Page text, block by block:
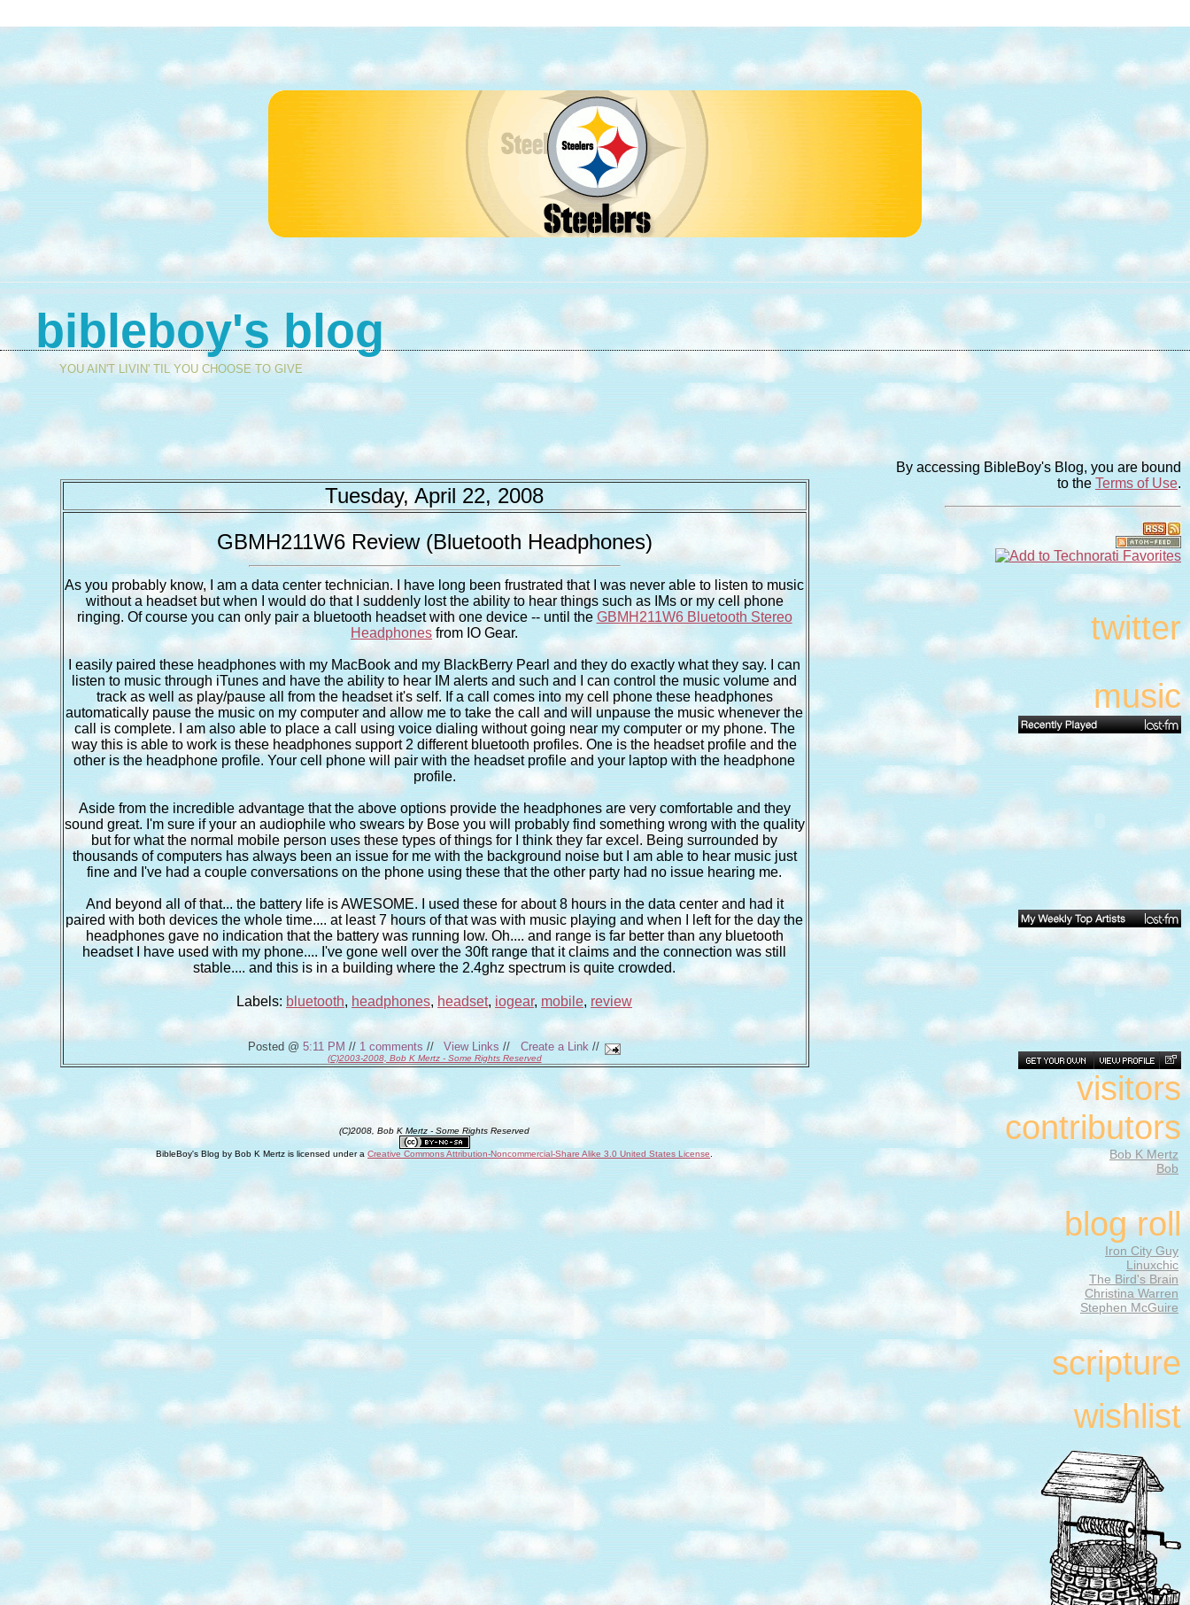
bibleboy's blog
YOU AIN'T LIVIN' TIL YOU CHOOSE TO GIVE
Tuesday, April 22, 2008
GBMH211W6 Review (Bluetooth Headphones)
As you probably know, I am a data center technician. I have long been frustrated that I was never able to listen to music
without a headset but when I would do that I suddenly lost the ability to hear things such as IMs or my cell phone
ringing. Of course you can only pair a bluetooth headset with one device -- until the GBMH211W6 Bluetooth Stereo
Headphones from IO Gear.
I easily paired these headphones with my MacBook and my BlackBerry Pearl and they do exactly what they say. I can
listen to music through iTunes and have the ability to hear IM alerts and such and I can control the music volume and
track as well as play/pause all from the headset it's self. If a call comes into my cell phone these headphones
automatically pause the music on my computer and allow me to take the call and will unpause the music whenever the
call is complete. I am also able to place a call using voice dialing without going near my computer or my phone. The
way this is able to work is these headphones support 2 different bluetooth profiles. One is the headset profile and the
other is the headphone profile. Your cell phone will pair with the headset profile and your laptop with the headphone
profile.
Aside from the incredible advantage that the above options provide the headphones are very comfortable and they
sound great. I'm sure if your an audiophile who swears by Bose you will probably find something wrong with the quality
but for what the normal mobile person uses these types of things for I think they far excel. Being surrounded by
thousands of computers has always been an issue for me with the background noise but I am able to hear music just
fine and I've had a couple conversations on the phone using these that the other party had no issue hearing me.
And beyond all of that... the battery life is AWESOME. I used these for about 8 hours in the data center and had it
paired with both devices the whole time.... at least 7 hours of that was with music playing and when I left for the day the
headphones gave no indication that the battery was running low. Oh.... and range is far better than any bluetooth
headset I have used with my phone.... I've gone well over the 30ft range that it claims and the connection was still
stable.... and this is in a building where the 2.4ghz spectrum is quite crowded.
Labels: bluetooth, headphones, headset,iogear, mobile, review
Posted @ 5:11 PM // 1 comments // View Links // Create a Link //
(C)2003-2008, Bob K Mertz - Some Rights Reserved
(C)2008, Bob K Mertz - Some Rights Reserved
BibleBoy's Blog byBob K Mertz is licensed under aCreative Commons Attribution-Noncommercial-Share Alike 3.0 United States License
By accessing BibleBoy's Blog, you are bound
to the Terms of Use.
twitter
music
visitors
contributors
Bob K Mertz
Bob
blog roll
Iron City Guy
Linuxchic
The Bird's Brain
Christina Warren
Stephen McGuire
scripture
wishlist